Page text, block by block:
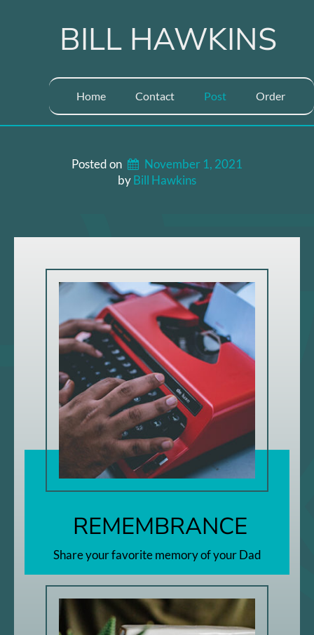
BILL HAWKINS
Home Contact Post Order
Posted on
November 1, 2021
by Bill Hawkins
REMEMBRANCE
Share your favorite memory of your Dad